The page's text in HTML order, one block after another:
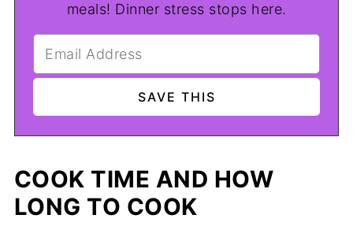
meals! Dinner stress stops here.
COOK TIME AND HOW
LONG TO COOK